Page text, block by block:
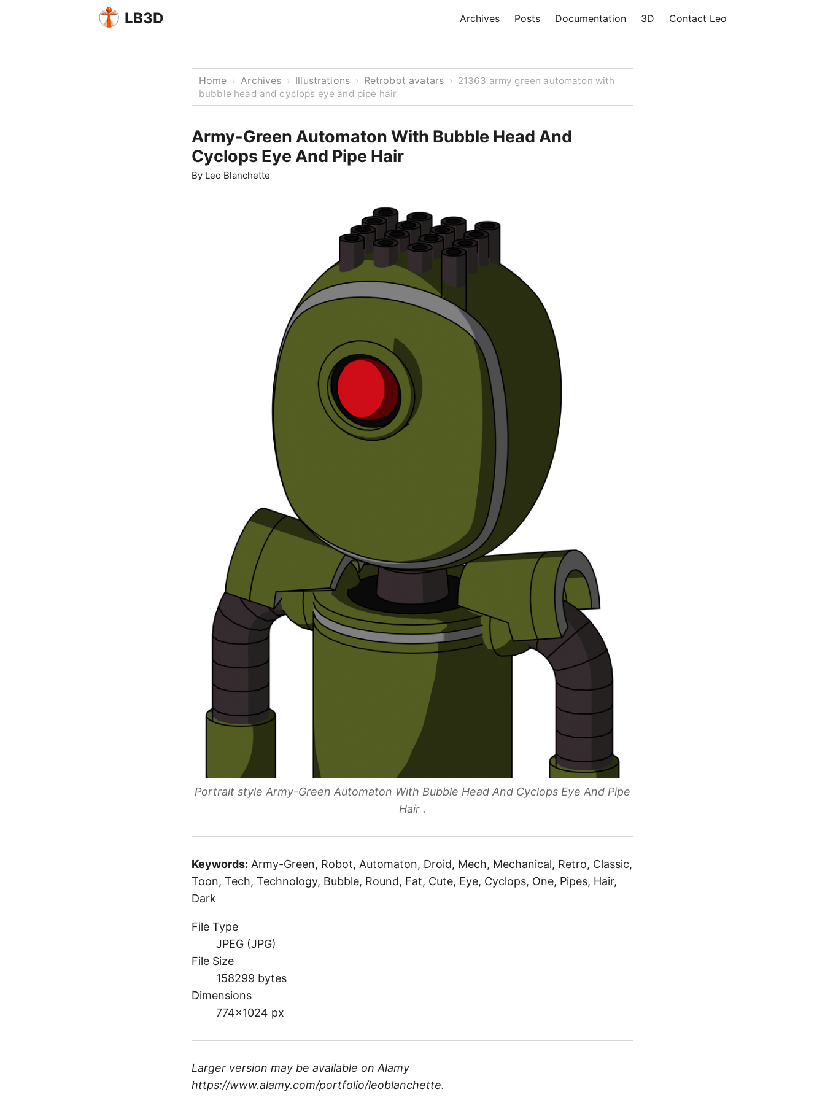
LB3D Archives Posts Documentation 3D Contact Leo
Home › Archives › Illustrations › Retrobot avatars › 21363 army green automaton with
bubble head and cyclops eye and pipe hair
Army-Green Automaton With Bubble Head And
Cyclops Eye And Pipe Hair
By Leo Blanchette
Portrait style Army-Green Automaton With Bubble Head And Cyclops Eye And Pipe
Hair .
Keywords: Army-Green, Robot, Automaton, Droid, Mech, Mechanical, Retro, Classic,
Toon, Tech, Technology, Bubble, Round, Fat, Cute, Eye, Cyclops, One, Pipes, Hair,
Dark
File Type
JPEG (JPG)
File Size
158299 bytes
Dimensions
774×1024 px
Larger version may be available on Alamy
https://www.alamy.com/portfolio/leoblanchette.